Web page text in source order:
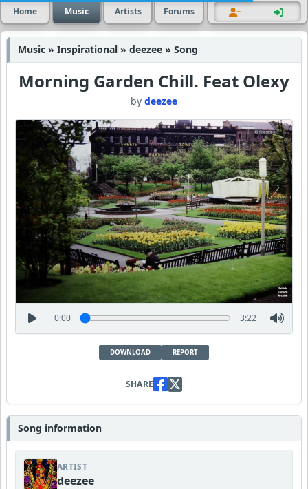
Home Music Artists Forums
Music » Inspirational » deezee » Song
Morning Garden Chill. Feat Olexy
by deezee
0:00 3:22
DOWNLOAD REPORT
SHARE
Song information
ARTIST
deezee